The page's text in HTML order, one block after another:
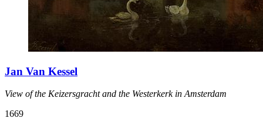
Jan Van Kessel
View of the Keizersgracht and the Westerkerk in Amsterdam
1669